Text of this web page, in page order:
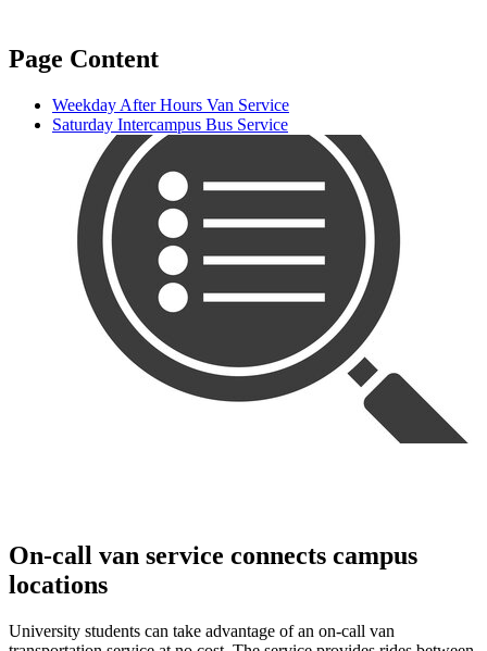
Page Content
Weekday After Hours Van Service
Saturday Intercampus Bus Service
On-call van service connects campus
locations
University students can take advantage of an on-call van